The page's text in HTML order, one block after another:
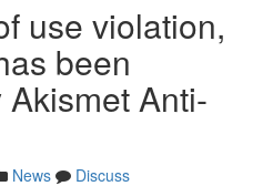
use violation,
been
Anti-
News
Discuss